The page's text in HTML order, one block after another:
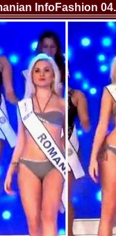
InfoFashion